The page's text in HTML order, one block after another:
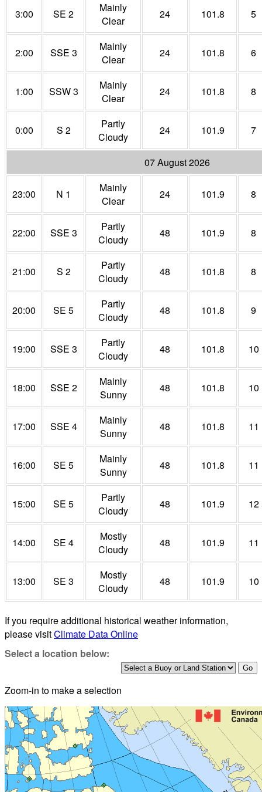
3:00 SE 2
Mainly
Clear
24 101.8 5
2:00 SSE 3
Mainly
Clear
24 101.8 6
1:00 SSW 3
Mainly
Clear
24 101.8 8
0:00 S 2
Partly
Cloudy
24 101.9 7
07 August 2026
23:00 N 1
Mainly
Clear
24 101.9 8
22:00 SSE 3
Partly
Cloudy
48 101.9 8
21:00 S 2
Partly
Cloudy
48 101.8 8
20:00 SE 5
Partly
Cloudy
48 101.8 9
19:00 SSE 3
Partly
Cloudy
48 101.8 10
18:00 SSE 2
Mainly
Sunny
48 101.8 10
17:00 SSE 4
Mainly
Sunny
48 101.8 11
16:00 SE 5
Mainly
Sunny
48 101.8 11
15:00 SE 5
Partly
Cloudy
48 101.9 12
14:00 SE 4
Mostly
Cloudy
48 101.9 11
13:00 SE 3
Mostly
Cloudy
48 101.9 10
If you require additional historical weather information,
please visitClimate Data Online
Select a location below:
Zoom-in to make a selection